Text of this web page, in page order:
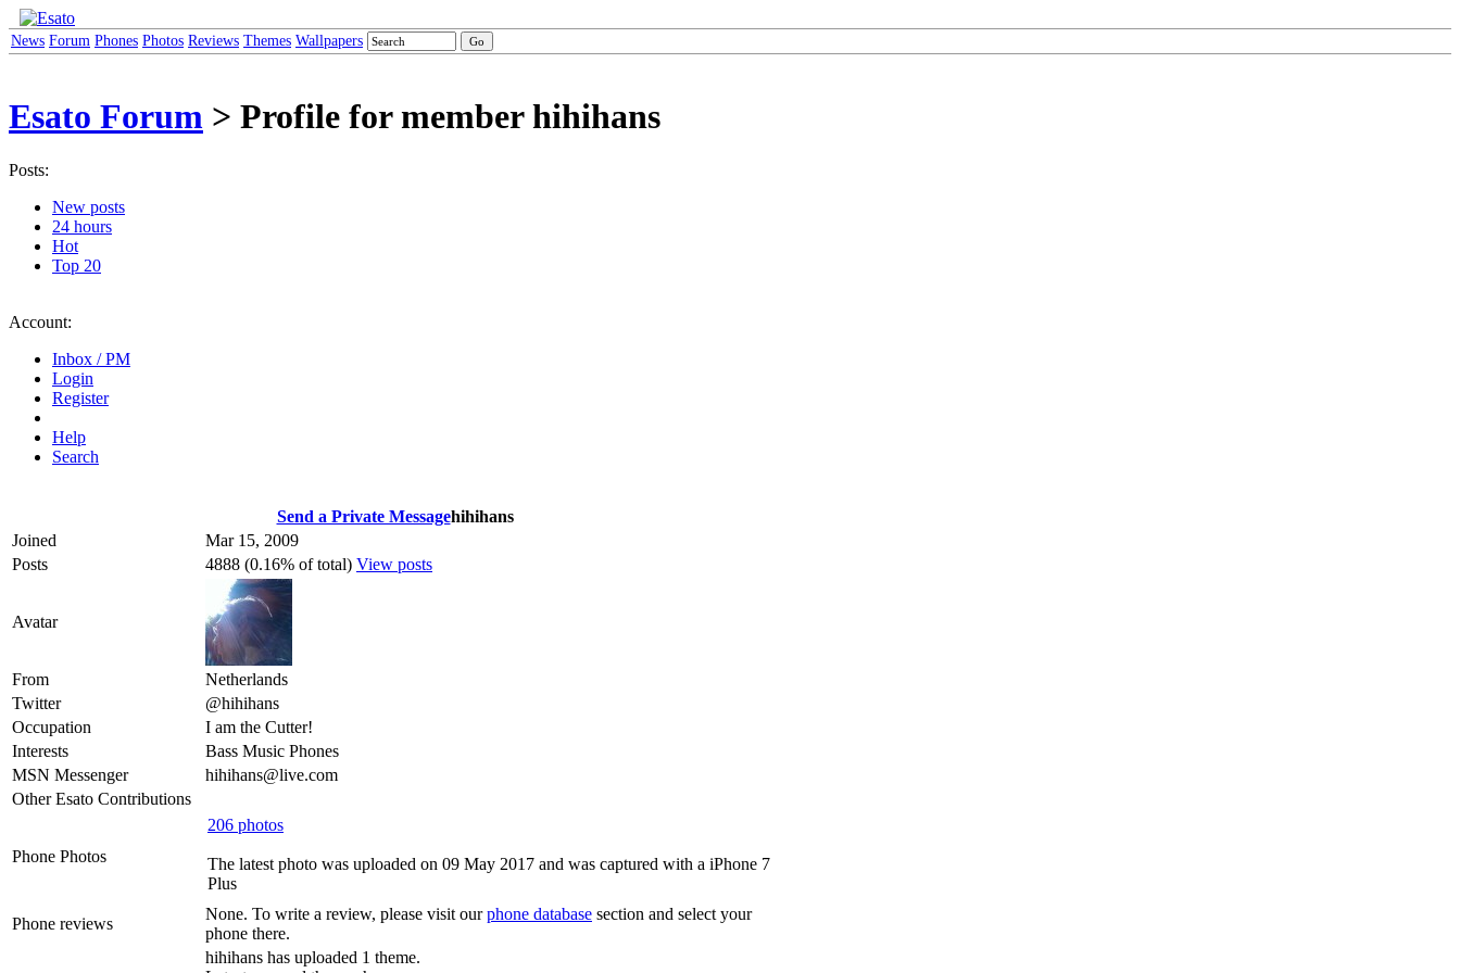
News Forum Phones Photos Reviews Themes Wallpapers
Esato Forum > Profile for member hihihans
Posts:
New posts
24 hours
Hot
Top 20
Account:
Inbox / PM
Login
Register
Help
Search
Send a Private Messagehihihans
Joined
Mar 15, 2009
Posts
4888 (0.16% of total) View posts
Avatar
From
Netherlands
Twitter
@hihihans
Occupation
I am the Cutter!
Interests
Bass Music Phones
MSN Messenger
hihihans@live.com
Other Esato Contributions
Phone Photos
206 photos
The latest photo was uploaded on 09 May 2017 and was captured with a iPhone 7
Plus
Phone reviews
None. To write a review, please visit ourphone database section and select your
phone there.
hihihans has uploaded 1 theme.